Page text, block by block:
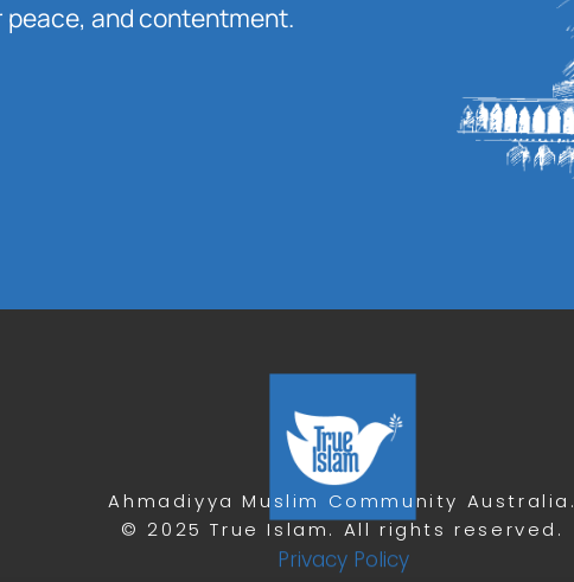
and contentment.
Ahmadiyya Muslim Community Australia.
© 2025 True Islam. All rights reserved.
Privacy Policy